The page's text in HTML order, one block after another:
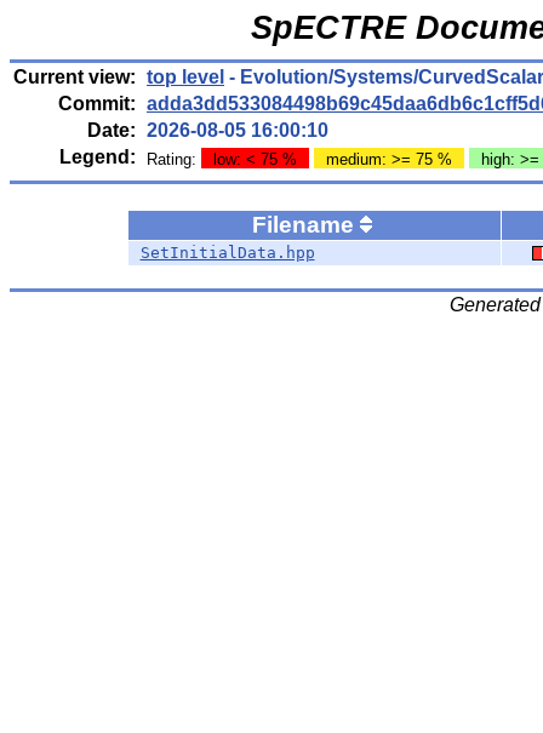
SpECTRE
Current view: top level - Evolution/Systems/
Commit:
Date: 2026-08-05 16:00:10
Legend:
Rating: low: < 75 % medium: >= 75 % high:
Filename
SetInitialData.hpp